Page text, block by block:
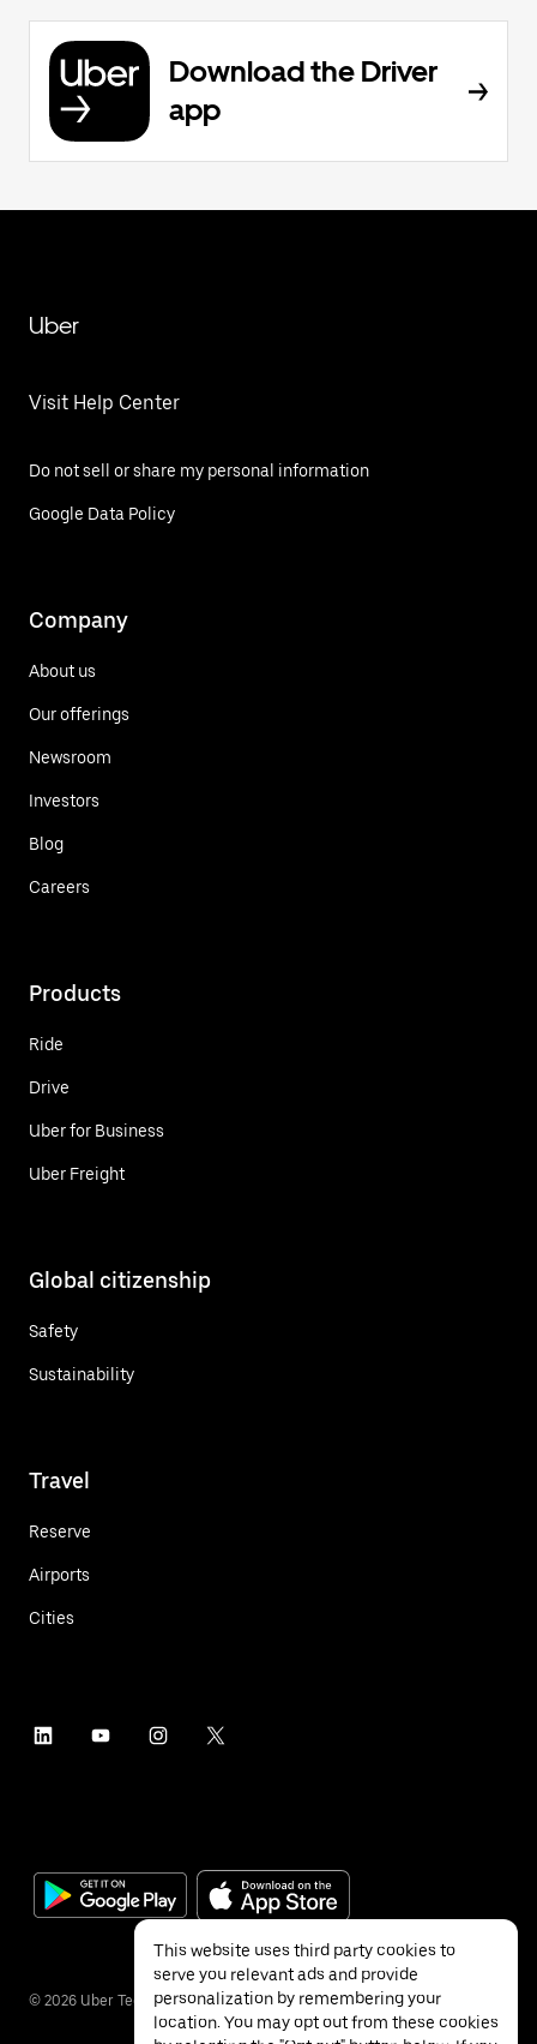
Download the Driver
app
Uber
Visit Help Center
Do not sell or share my personal information
Google Data Policy
Company
About us
Our offerings
Newsroom
Investors
Blog
Careers
Products
Ride
Drive
Uber for Business
Uber Freight
Global citizenship
Safety
Sustainability
Travel
Reserve
Airports
Cities
© 2026 Uber Technologies Inc.
This website uses third party cookies to
serve you relevant ads and provide
personalization by remembering your
location. You may opt out from these cookies